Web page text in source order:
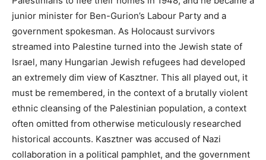
junior minister for Ben-Gurion’s Labour Party and a
government spokesman. As Holocaust survivors
streamed into Palestine turned into the Jewish state of
Israel, many Hungarian Jewish refugees had developed
an extremely dim view of Kasztner. This all played out, it
must be remembered, in the context of a brutally violent
ethnic cleansing of the Palestinian population, a context
often omitted from otherwise meticulously researched
historical accounts. Kasztner was accused of Nazi
collaboration in a political pamphlet, and the government